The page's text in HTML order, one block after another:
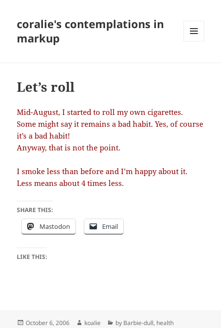
coralie's contemplations in
markup
Let’s roll
Mid-August, I started to roll my own cigarettes.
Some might say it remains a bad habit. Yes, of course
it’s a bad habit!
Anyway, that is not the point.
I smoke less than before and I’m happy about it.
Less means about 4 times less.
SHARE THIS:
Mastodon Email
LIKE THIS:
Posted
October 6, 2006 Author
koalie Categories
by Barbie-dull, health